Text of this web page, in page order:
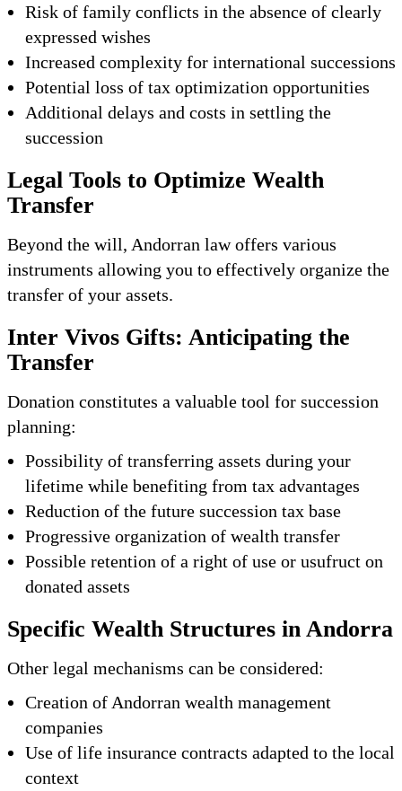
Risk of family conflicts in the absence of clearly
expressed wishes
Increased complexity for international successions
Potential loss of tax optimization opportunities
Additional delays and costs in settling the
succession
Legal Tools to Optimize Wealth
Transfer
Beyond the will, Andorran law offers various
instruments allowing you to effectively organize the
transfer of your assets.
Inter Vivos Gifts: Anticipating the
Transfer
Donation constitutes a valuable tool for succession
planning:
Possibility of transferring assets during your
lifetime while benefiting from tax advantages
Reduction of the future succession tax base
Progressive organization of wealth transfer
Possible retention of a right of use or usufruct on
donated assets
Specific Wealth Structures in Andorra
Other legal mechanisms can be considered:
Creation of Andorran wealth management
companies
Use of life insurance contracts adapted to the local
context